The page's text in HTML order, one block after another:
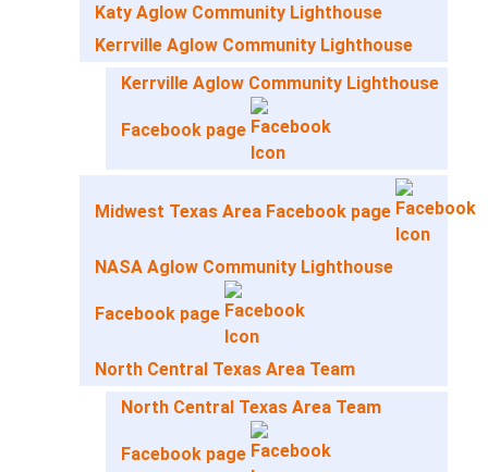
Katy Aglow Community Lighthouse
Kerrville Aglow Community Lighthouse
Kerrville Aglow Community Lighthouse
Facebook page
Midwest Texas Area Facebook page
NASA Aglow Community Lighthouse
Facebook page
North Central Texas Area Team
North Central Texas Area Team
Facebook page